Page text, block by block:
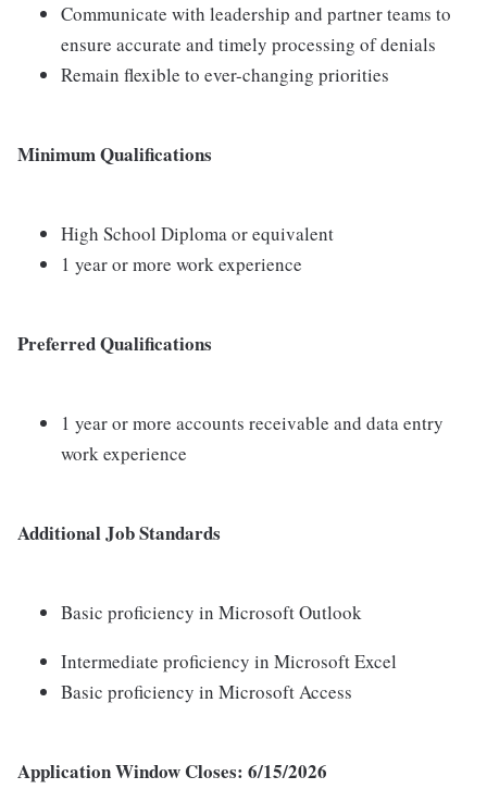
Communicate with leadership and partner teams to
ensure accurate and timely processing of denials
Remain flexible to ever-changing priorities
Minimum Qualifications
High School Diploma or equivalent
1 year or more work experience
Preferred Qualifications
1 year or more accounts receivable and data entry
work experience
Additional Job Standards
Basic proficiency in Microsoft Outlook
Intermediate proficiency in Microsoft Excel
Basic proficiency in Microsoft Access
Application Window Closes: 6/15/2026